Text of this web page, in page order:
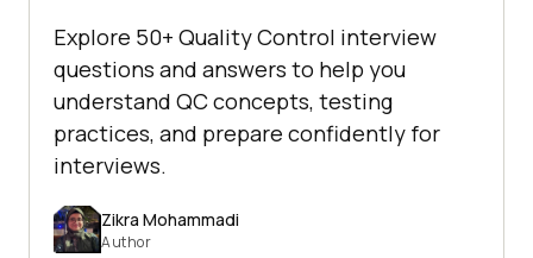
Explore 50+ Quality Control interview
questions and answers to help you
understand QC concepts, testing
practices, and prepare confidently for
interviews.
Zikra Mohammadi
Author